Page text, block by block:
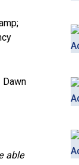
Dawn
able